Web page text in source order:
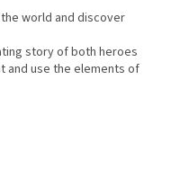
world and discover
story of both heroes
and use the elements of